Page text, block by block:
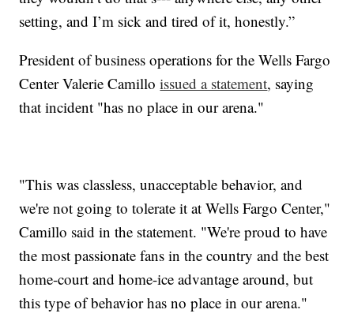
setting, and I’m sick and tired of it, honestly.”
President of business operations for the Wells Fargo
Center Valerie Camilloissued a statement, saying
that incident "has no place in our arena."
"This was classless, unacceptable behavior, and
we're not going to tolerate it at Wells Fargo Center,"
Camillo said in the statement. "We're proud to have
the most passionate fans in the country and the best
home-court and home-ice advantage around, but
this type of behavior has no place in our arena."